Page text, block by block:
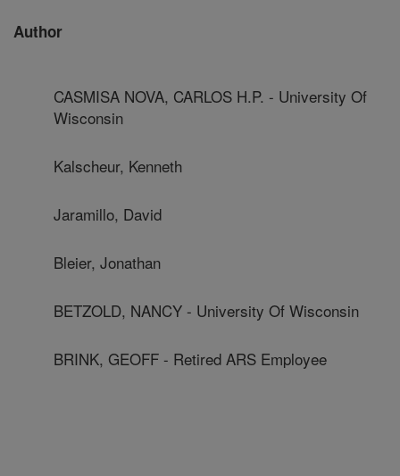
Author
CASMISA NOVA, CARLOS H.P. - University Of
Wisconsin
Kalscheur, Kenneth
Jaramillo, David
Bleier, Jonathan
BETZOLD, NANCY - University Of Wisconsin
BRINK, GEOFF - Retired ARS Employee